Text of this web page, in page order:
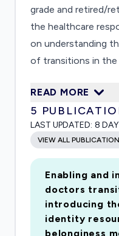
grade and retired/
the healthcare
on understanding
of transitions in the
insights we will
to support doctors'
the crisis will be
the National
Government
continue to be
ongoing delivery of
READ MORE
5
LAST UPDATED: 8
VIEW ALL
Enabling and
doctors
introducing
identity
belonginess